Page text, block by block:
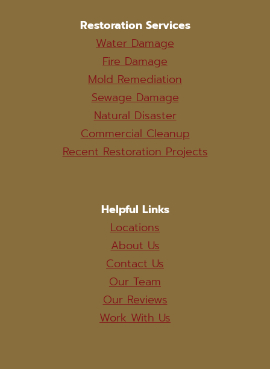
Restoration Services
Water Damage
Fire Damage
Mold Remediation
Sewage Damage
Natural Disaster
Commercial Cleanup
Recent Restoration Projects
Helpful Links
Locations
About Us
Contact Us
Our Team
Our Reviews
Work With Us